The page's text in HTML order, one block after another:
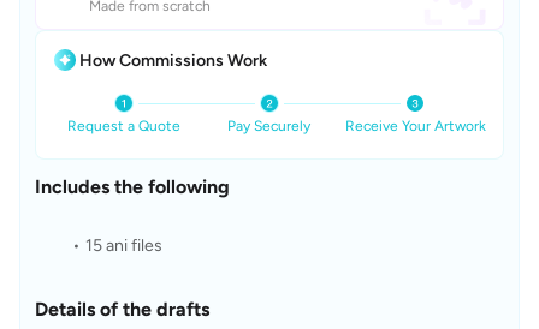
Made from scratch
How Commissions Work
Request a Quote Pay Securely Receive Your Artwork
Includes the following
15 ani files
Details of the drafts